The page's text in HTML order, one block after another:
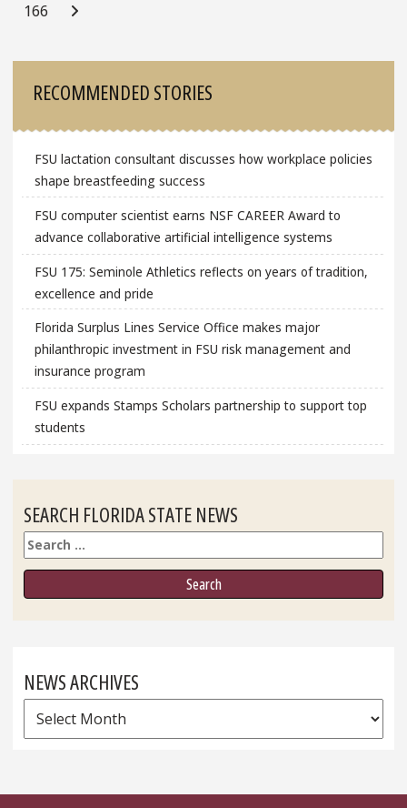
166
RECOMMENDED STORIES
FSU lactation consultant discusses how workplace policies
shape breastfeeding success
FSU computer scientist earns NSF CAREER Award to
advance collaborative artificial intelligence systems
FSU 175: Seminole Athletics reflects on years of tradition,
excellence and pride
Florida Surplus Lines Service Office makes major
philanthropic investment in FSU risk management and
insurance program
FSU expands Stamps Scholars partnership to support top
students
SEARCH FLORIDA STATE NEWS
Search
NEWS ARCHIVES
News
Archives